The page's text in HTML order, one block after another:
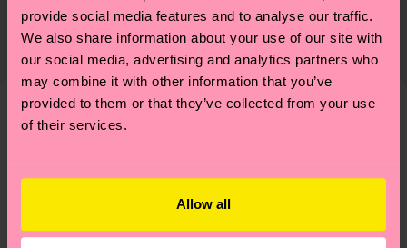
provide social media features and to analyse our traffic.
We also share information about your use of our site with
our social media, advertising and analytics partners who
may combine it with other information that you’ve
provided to them or that they’ve collected from your use
of their services.
Allow all
certifications, it's also about having an ethical
supply chain, lowering emissions, caring for socks
properly, and MUCH MORE! For more information
—as well as tips and tricks—visit our
sustainability page.
The delivery time depends on the destination
country and you can find our country specific
shipping overview
here . Shipping time starts once
your order is shipped. Please keep in mind that
these are estimates and the exact delivery time
country.
Having questions about returns? Visit our
pageto find answers to the most frequently
We think you'll like